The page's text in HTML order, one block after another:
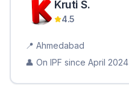
Kruti S.
4.5
📍 Ahmedabad
👤 On IPF since April 2024